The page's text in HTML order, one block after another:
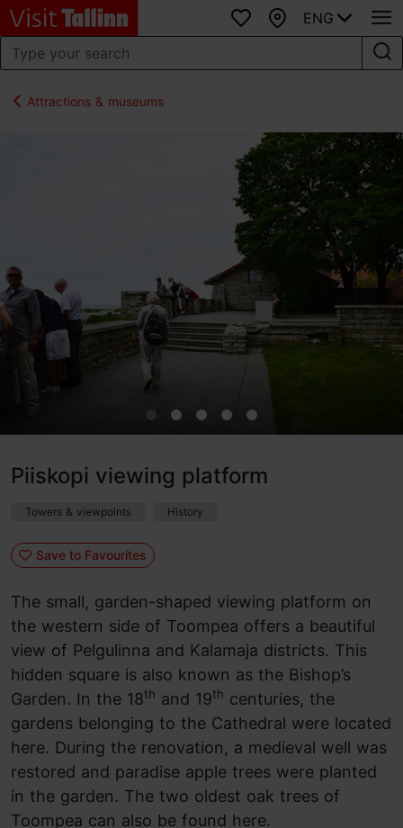
Favourites
Map
ENG
Attractions & museums
Piiskopi viewing platform
Towers & viewpoints History
Save to Favourites
The small, garden-shaped viewing platform on
the western side of Toompea offers a beautiful
view of Pelgulinna and Kalamaja districts. This
hidden square is also known as the Bishop’s
Garden. In the 18th and 19th centuries, the
gardens belonging to the Cathedral were located
here. During the renovation, a medieval well was
restored and paradise apple trees were planted
in the garden. The two oldest oak trees of
Toompea can also be found here.